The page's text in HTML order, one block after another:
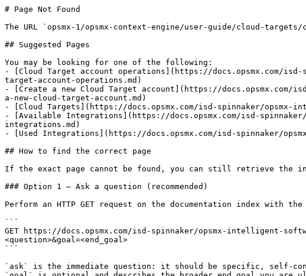
# Page Not Found
The URL `opsmx-1/opsmx-context-engine/user-guide/cloud-
## Suggested Pages
You may be looking for one of the following:
- [Cloud Target account operations](https://docs.opsmx.com/
target-account-operations.md)
- [Create a new Cloud Target account](https://
a-new-cloud-target-account.md)
- [Cloud Targets](https://docs.opsmx.com/isd-spinnaker/
- [Available Integrations](https://docs.opsmx.com/isd-
integrations.md)
- [Used Integrations](https://docs.opsmx.com/isd-spinnaker/
## How to find the correct page
If the exact page cannot be found, you can still retrieve the
### Option 1 — Ask a question (recommended)
Perform an HTTP GET request on the documentation index with
```
GET https://docs.opsmx.com/isd-spinnaker/opsmx-intelligent-
<question>&goal=<end_goal>
```
`ask` is the immediate question: it should be specific, self-